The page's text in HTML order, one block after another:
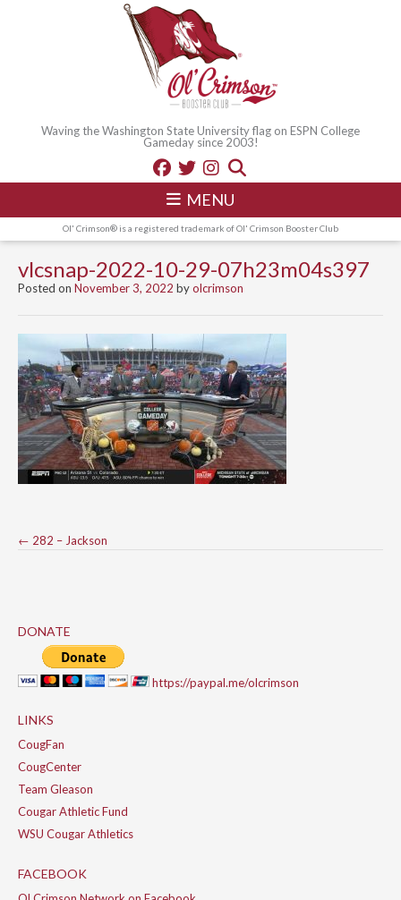
Waving the Washington State University flag on ESPN College
Gameday since 2003!
MENU
Ol' Crimson® is a registered trademark of Ol' Crimson Booster Club
vlcsnap-2022-10-29-07h23m04s397
Posted on November 3, 2022 byolcrimson
Post
← 282 – Jackson
DONATE
https://paypal.me/olcrimson
LINKS
CougFan
CougCenter
Team Gleason
Cougar Athletic Fund
WSU Cougar Athletics
FACEBOOK